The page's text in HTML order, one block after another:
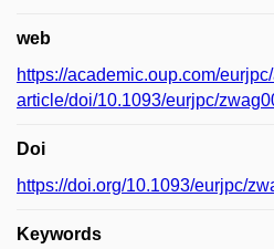
web
https://academic.oup.com/
article/doi/10.1093/eurjpc/
Doi
https://doi.org/10.1093/eurjpc/
Keywords